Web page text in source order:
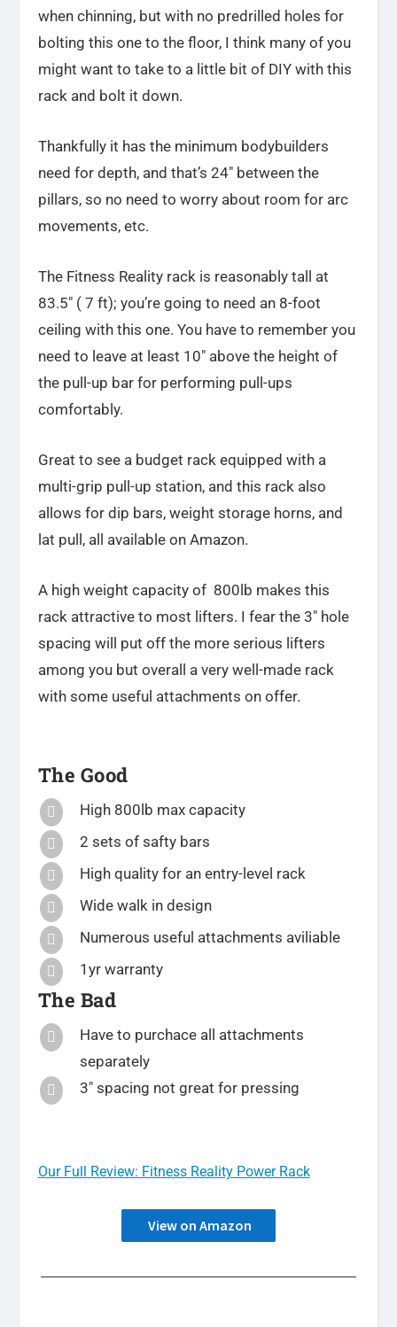
when chinning, but with no predrilled holes for
bolting this one to the floor, I think many of you
might want to take to a little bit of DIY with this
rack and bolt it down.
Thankfully it has the minimum bodybuilders
need for depth, and that’s 24″ between the
pillars, so no need to worry about room for arc
movements, etc.
The Fitness Reality rack is reasonably tall at
83.5″ ( 7 ft); you’re going to need an 8-foot
ceiling with this one. You have to remember you
need to leave at least 10″ above the height of
the pull-up bar for performing pull-ups
comfortably.
Great to see a budget rack equipped with a
multi-grip pull-up station, and this rack also
allows for dip bars, weight storage horns, and
lat pull, all available on Amazon.
A high weight capacity of 800lb makes this
rack attractive to most lifters. I fear the 3″ hole
spacing will put off the more serious lifters
among you but overall a very well-made rack
with some useful attachments on offer.
The Good
 High 800lb max capacity
 2 sets of safty bars
 High quality for an entry-level rack
 Wide walk in design
 Numerous useful attachments aviliable
 1yr warranty
The Bad

Have to purchace all attachments
separately
 3″ spacing not great for pressing
Our Full Review: Fitness Reality Power Rack
View on Amazon